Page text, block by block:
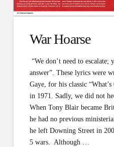
War Hoarse
“We don’t need to escalate;
answer”. These lyrics were
Gaye, for his classic
in 1971. Sadly, we did not
When Tony Blair became
he had no previous
he left Downing Street in
5 wars. Although …